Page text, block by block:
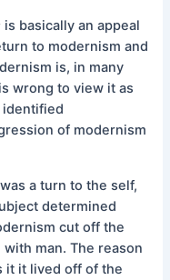
is basically an appeal
to modernism and
is, in many
wrong to view it as
identified
of modernism
a turn to the self,
determined
cut off the
man. The reason
it it lived off of the